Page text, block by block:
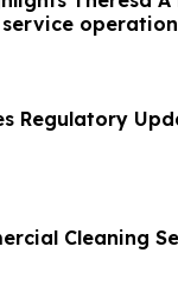
Regulatory
Cleaning